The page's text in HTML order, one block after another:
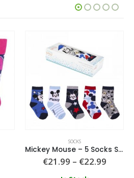
SOCKS
Mickey Mouse – 5 Socks Set Mickey Size
€21.99 – €22.99